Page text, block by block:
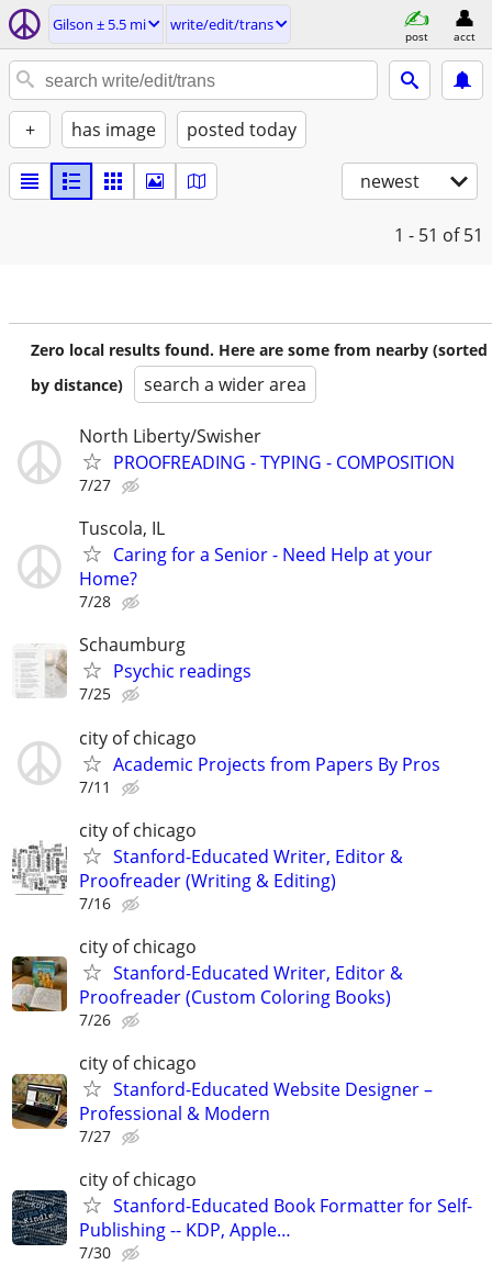
Gilson ± 5.5 mi write/edit/trans
post acct
+ has image posted today
newest
1 - 51 of 51
Zero local results found. Here are some from nearby (sorted
by distance)
search a wider area
North Liberty/Swisher
PROOFREADING - TYPING - COMPOSITION
7/27
Tuscola, IL
Caring for a Senior - Need Help at your
Home?
7/28
Schaumburg
Psychic readings
7/25
city of chicago
Academic Projects from Papers By Pros
7/11
city of chicago
Stanford-Educated Writer, Editor &
Proofreader (Writing & Editing)
7/16
city of chicago
Stanford-Educated Writer, Editor &
Proofreader (Custom Coloring Books)
7/26
city of chicago
Stanford-Educated Website Designer –
Professional & Modern
7/27
city of chicago
Stanford-Educated Book Formatter for Self-
Publishing -- KDP, Apple…
7/30